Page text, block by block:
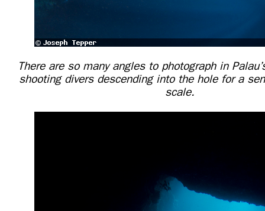
There are so many angles to photograph in
shooting divers descending into the hole for a
scale.